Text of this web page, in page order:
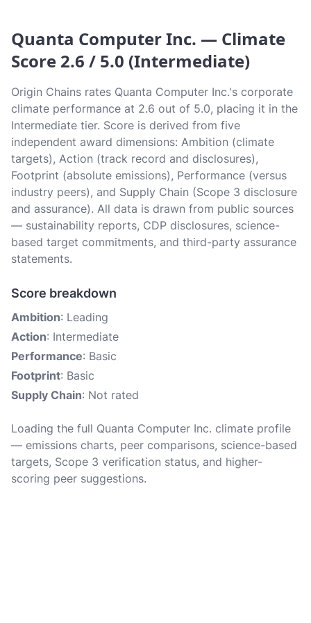
Quanta Computer Inc. — Climate
Score 2.6 / 5.0 (Intermediate)
Origin Chains rates Quanta Computer Inc.'s corporate
climate performance at 2.6 out of 5.0, placing it in the
Intermediate tier. Score is derived from five
independent award dimensions: Ambition (climate
targets), Action (track record and disclosures),
Footprint (absolute emissions), Performance (versus
industry peers), and Supply Chain (Scope 3 disclosure
and assurance). All data is drawn from public sources
— sustainability reports, CDP disclosures, science-
based target commitments, and third-party assurance
statements.
Score breakdown
Ambition: Leading
Action: Intermediate
Performance: Basic
Footprint: Basic
Supply Chain: Not rated
Loading the full Quanta Computer Inc. climate profile
— emissions charts, peer comparisons, science-based
targets, Scope 3 verification status, and higher-
scoring peer suggestions.